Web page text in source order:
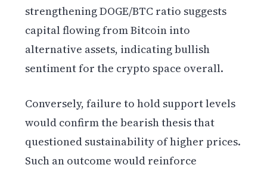
strengthening DOGE/BTC ratio suggests
capital flowing from Bitcoin into
alternative assets, indicating bullish
sentiment for the crypto space overall.
Conversely, failure to hold support levels
would confirm the bearish thesis that
questioned sustainability of higher prices.
Such an outcome would reinforce